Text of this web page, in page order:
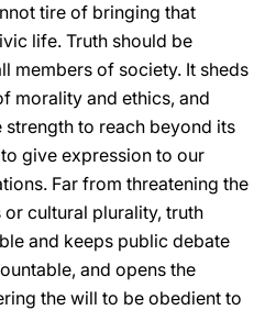
tire of bringing that
life. Truth should be
members of society. It sheds
morality and ethics, and
strength to reach beyond its
give expression to our
Far from threatening the
cultural plurality, truth
and keeps public debate
and opens the
the will to be obedient to